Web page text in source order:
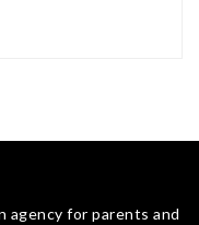
agency for parents and